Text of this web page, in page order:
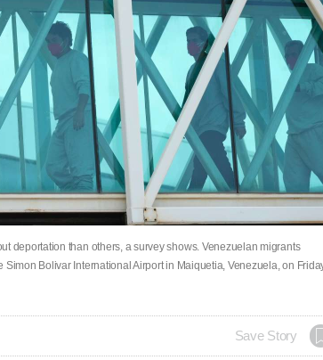
deportation than others, a survey shows. Venezuelan migrants
Bolivar International Airport in Maiquetia, Venezuela, on
Save Story